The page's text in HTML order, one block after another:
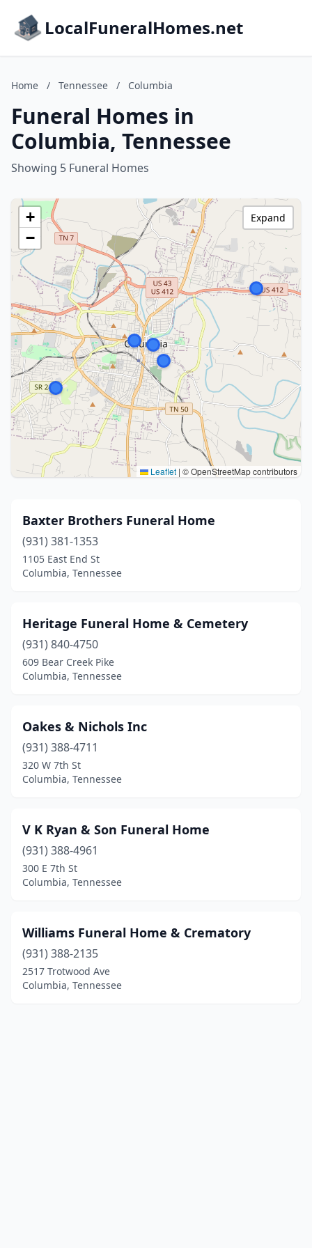
LocalFuneralHomes.net
Home / Tennessee / Columbia
Funeral Homes in
Columbia, Tennessee
Showing 5 Funeral Homes
+
−
Leaflet | © OpenStreetMap contributors
Expand
Baxter Brothers Funeral Home
(931) 381-1353
1105 East End St
Columbia, Tennessee
Heritage Funeral Home & Cemetery
(931) 840-4750
609 Bear Creek Pike
Columbia, Tennessee
Oakes & Nichols Inc
(931) 388-4711
320 W 7th St
Columbia, Tennessee
V K Ryan & Son Funeral Home
(931) 388-4961
300 E 7th St
Columbia, Tennessee
Williams Funeral Home & Crematory
(931) 388-2135
2517 Trotwood Ave
Columbia, Tennessee